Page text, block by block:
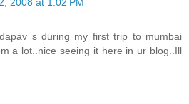
2008 at 1:02 PM
s during my first trip to mumbai
a lot..nice seeing it here in ur blog..Ill